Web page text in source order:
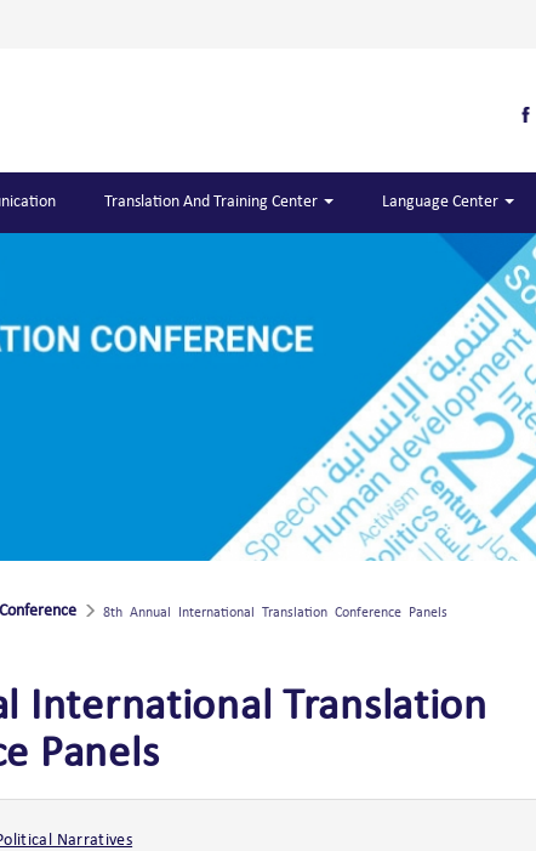
Translation And Training Center Language Center
8th Annual International Translation Conference Panels
International Translation
Panels
Narratives